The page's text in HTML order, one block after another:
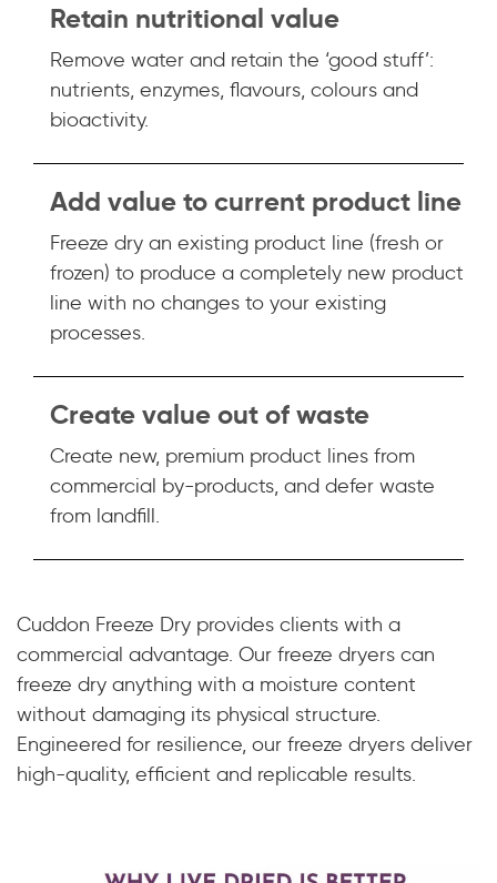
Retain nutritional value
Remove water and retain the ‘good stuff’:
nutrients, enzymes, flavours, colours and
bioactivity.
Add value to current product line
Freeze dry an existing product line (fresh or
frozen) to produce a completely new product
line with no changes to your existing
processes.
Create value out of waste
Create new, premium product lines from
commercial by-products, and defer waste
from landfill.
Cuddon Freeze Dry provides clients with a
commercial advantage. Our freeze dryers can
freeze dry anything with a moisture content
without damaging its physical structure.
Engineered for resilience, our freeze dryers deliver
high-quality, efficient and replicable results.